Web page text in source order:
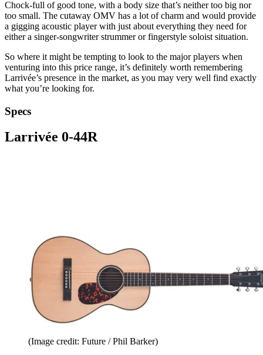
Chock-full of good tone, with a body size that’s neither too big nor
too small. The cutaway OMV has a lot of charm and would provide
a gigging acoustic player with just about everything they need for
either a singer-songwriter strummer or fingerstyle soloist situation.
So where it might be tempting to look to the major players when
venturing into this price range, it’s definitely worth remembering
Larrivée’s presence in the market, as you may very well find exactly
what you’re looking for.
Specs
Larrivée 0-44R
(Image credit: Future / Phil Barker)